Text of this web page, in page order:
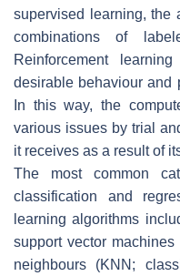
supervised learning, the
combinations of
Reinforcement
desirable behaviour and
In this way, the
various issues by trial
it receives as a result of
The most common
classification and
learning algorithms
support vector
neighbours (KNN;